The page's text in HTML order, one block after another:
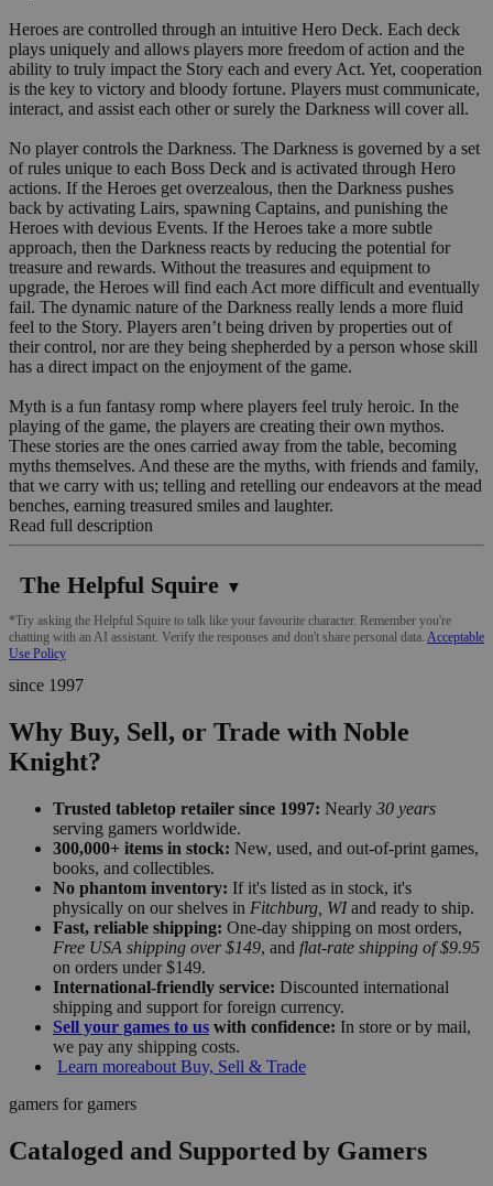
Heroes are controlled through an intuitive Hero Deck. Each deck
plays uniquely and allows players more freedom of action and the
ability to truly impact the Story each and every Act. Yet, cooperation
is the key to victory and bloody fortune. Players must communicate,
interact, and assist each other or surely the Darkness will cover all.
No player controls the Darkness. The Darkness is governed by a set
of rules unique to each Boss Deck and is activated through Hero
actions. If the Heroes get overzealous, then the Darkness pushes
back by activating Lairs, spawning Captains, and punishing the
Heroes with devious Events. If the Heroes take a more subtle
approach, then the Darkness reacts by reducing the potential for
treasure and rewards. Without the treasures and equipment to
upgrade, the Heroes will find each Act more difficult and eventually
fail. The dynamic nature of the Darkness really lends a more fluid
feel to the Story. Players aren’t being driven by properties out of
their control, nor are they being shepherded by a person whose skill
has a direct impact on the enjoyment of the game.
Myth is a fun fantasy romp where players feel truly heroic. In the
playing of the game, the players are creating their own mythos.
These stories are the ones carried away from the table, becoming
myths themselves. And these are the myths, with friends and family,
that we carry with us; telling and retelling our endeavors at the mead
benches, earning treasured smiles and laughter.
Read full description
The Helpful Squire ▼
*Try asking the Helpful Squire to talk like your favourite character. Remember you're
chatting with an AI assistant. Verify the responses and don't share personal data. Acceptable
Use Policy
since 1997
Why Buy, Sell, or Trade with Noble
Knight?
Trusted tabletop retailer since 1997: Nearly 30 years
serving gamers worldwide.
300,000+ items in stock: New, used, and out-of-print games,
books, and collectibles.
No phantom inventory: If it's listed as in stock, it's
physically on our shelves in Fitchburg, WIand ready to ship.
Fast, reliable shipping: One-day shipping on most orders,
Free USA shipping over $149, and flat-rate shipping of $9.95
on orders under $149.
International-friendly service: Discounted international
shipping and support for foreign currency.
Sell your games to us with confidence: In store or by mail,
we pay any shipping costs.
Learn moreabout Buy, Sell & Trade
gamers for gamers
Cataloged and Supported by Gamers